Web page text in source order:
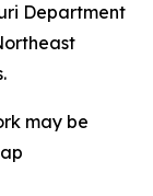
Department
may be